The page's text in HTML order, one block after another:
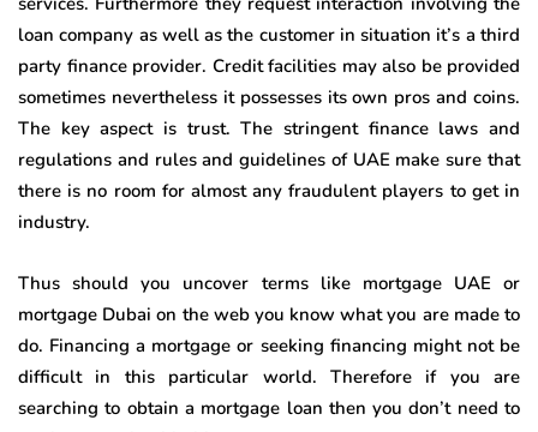
loan company as well as the customer in situation it’s a third
party finance provider. Credit facilities may also be provided
sometimes nevertheless it possesses its own pros and coins.
The key aspect is trust. The stringent finance laws and
regulations and rules and guidelines of UAE make sure that
there is no room for almost any fraudulent players to get in
industry.
Thus should you uncover terms like mortgage UAE or
mortgage Dubai on the web you know what you are made to
do. Financing a mortgage or seeking financing might not be
difficult in this particular world. Therefore if you are
searching to obtain a mortgage loan then you don’t need to